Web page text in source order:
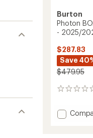
Burton
Photon
- 2025/
$287.83
Save
$479.95
0
Add